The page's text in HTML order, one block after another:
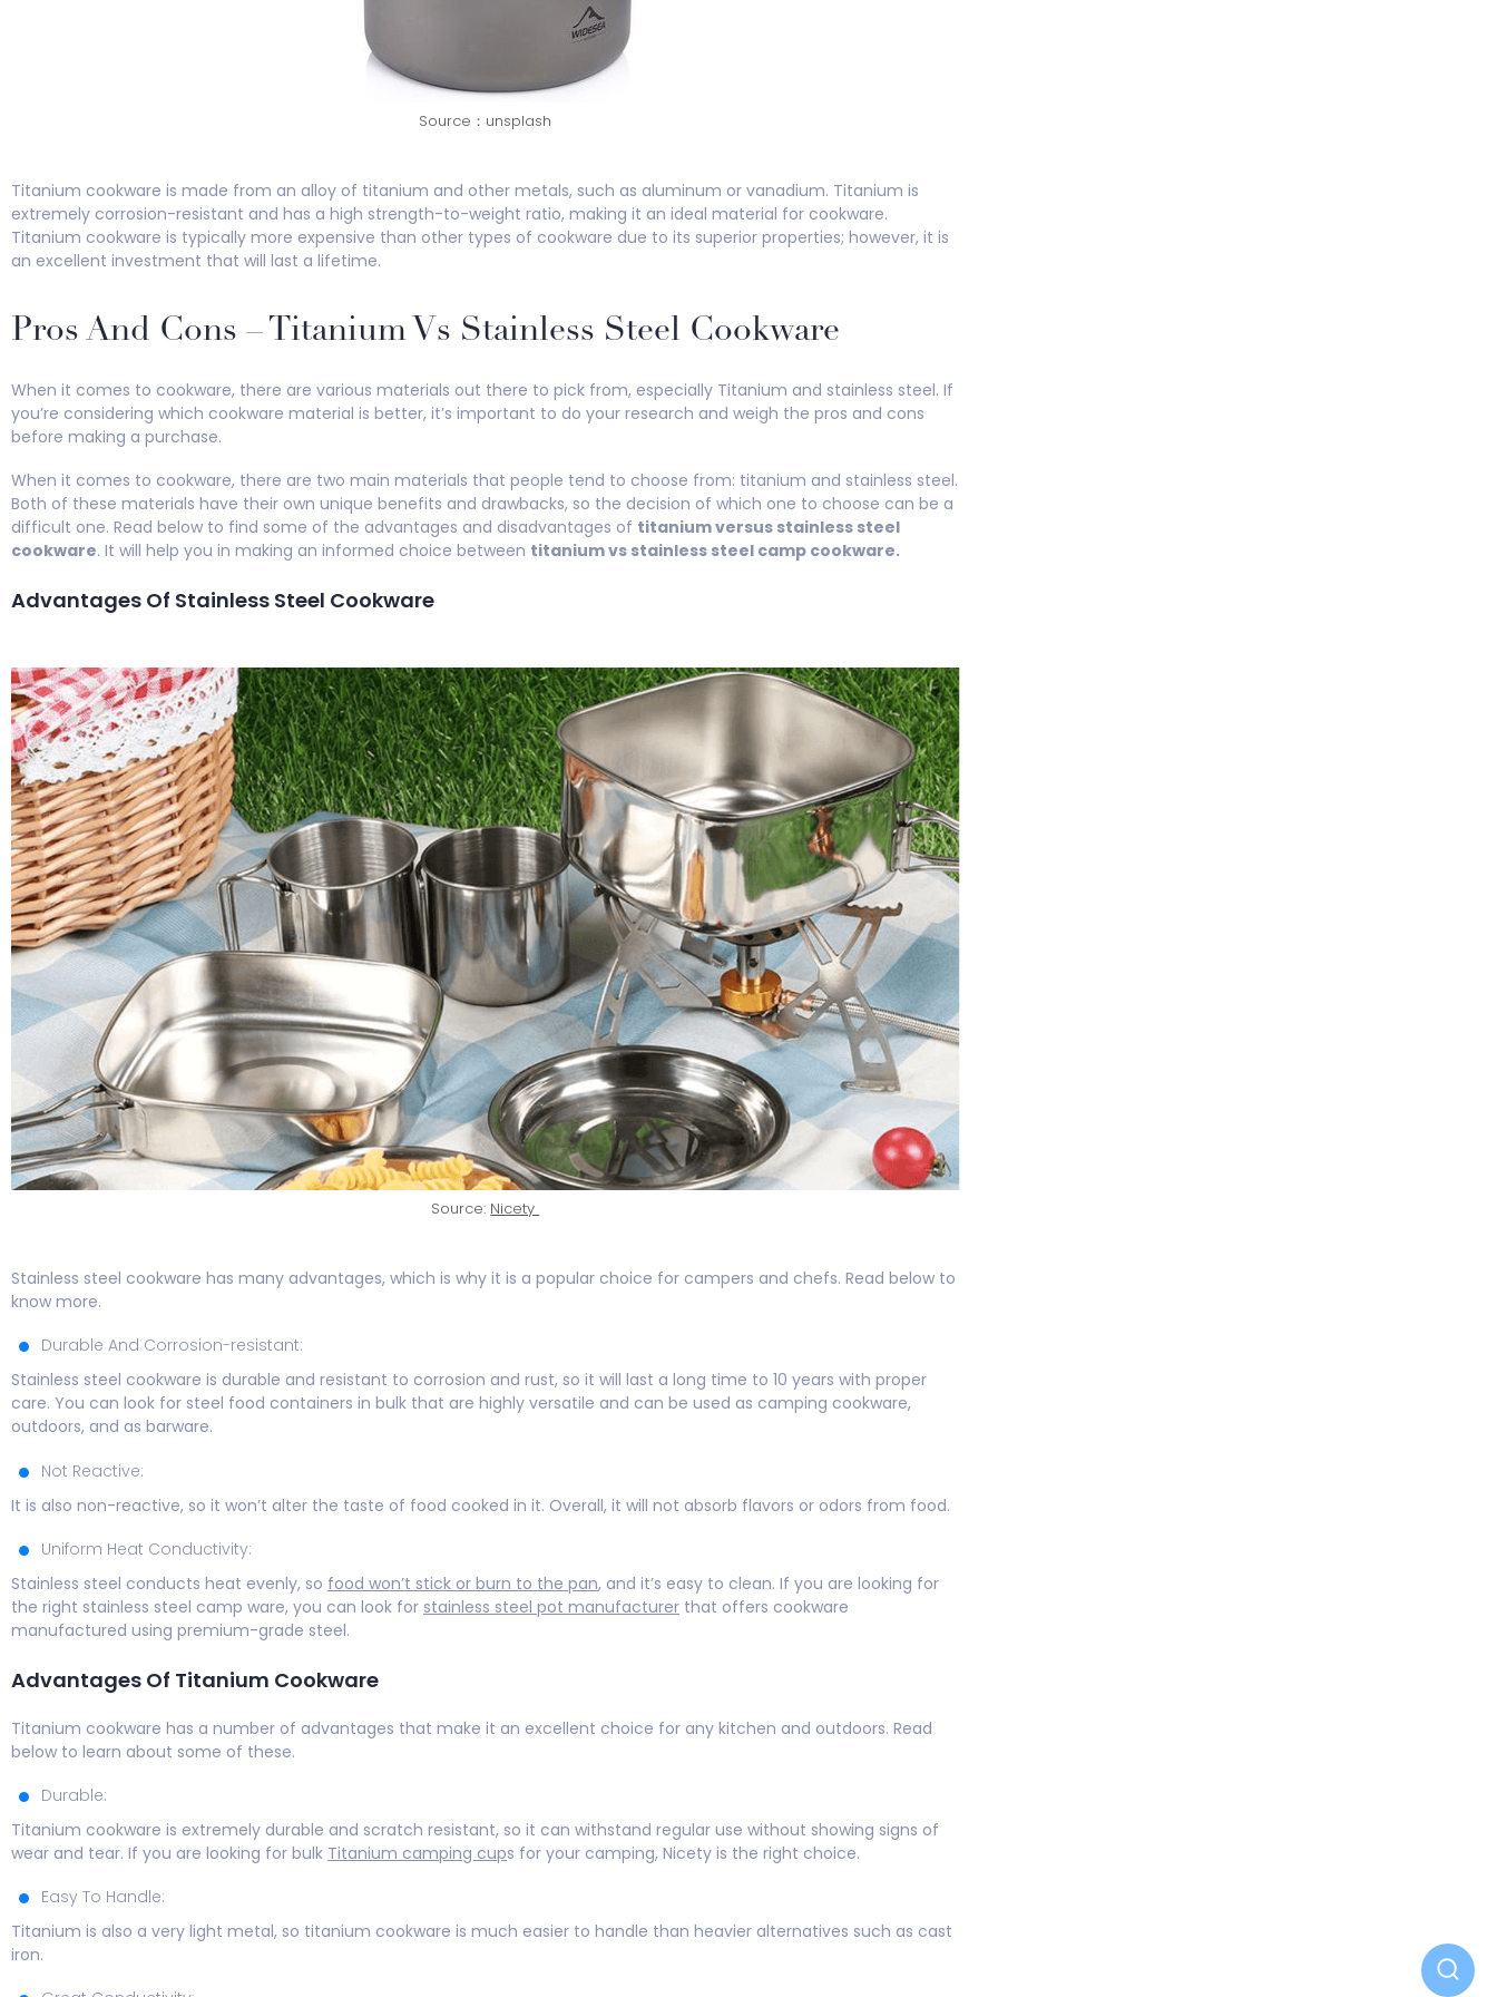
Source：unsplash
Titanium cookware is made from an alloy of titanium and other metals, such as aluminum or vanadium. Titanium is
extremely corrosion-resistant and has a high strength-to-weight ratio, making it an ideal material for cookware.
Titanium cookware is typically more expensive than other types of cookware due to its superior properties; however, it is
an excellent investment that will last a lifetime.
Pros And Cons – Titanium Vs Stainless Steel Cookware
When it comes to cookware, there are various materials out there to pick from, especially Titanium and stainless steel. If
you’re considering which cookware material is better, it’s important to do your research and weigh the pros and cons
before making a purchase.
When it comes to cookware, there are two main materials that people tend to choose from: titanium and stainless steel.
Both of these materials have their own unique benefits and drawbacks, so the decision of which one to choose can be a
difficult one. Read below to find some of the advantages and disadvantages of titanium versus stainless steel
cookware. It will help you in making an informed choice between titanium vs stainless steel camp cookware.
Advantages Of Stainless Steel Cookware
Source: Nicety
Stainless steel cookware has many advantages, which is why it is a popular choice for campers and chefs. Read below to
know more.
Durable And Corrosion-resistant:
Stainless steel cookware is durable and resistant to corrosion and rust, so it will last a long time to 10 years with proper
care. You can look for steel food containers in bulk that are highly versatile and can be used as camping cookware,
outdoors, and as barware.
Not Reactive:
It is also non-reactive, so it won’t alter the taste of food cooked in it. Overall, it will not absorb flavors or odors from food.
Uniform Heat Conductivity:
Stainless steel conducts heat evenly, so food won’t stick or burn to the pan, and it’s easy to clean. If you are looking for
the right stainless steel camp ware, you can look for stainless steel pot manufacturer that offers cookware
manufactured using premium-grade steel.
Advantages Of Titanium Cookware
Titanium cookware has a number of advantages that make it an excellent choice for any kitchen and outdoors. Read
below to learn about some of these.
Durable:
Titanium cookware is extremely durable and scratch resistant, so it can withstand regular use without showing signs of
wear and tear. If you are looking for bulk Titanium camping cups for your camping, Nicety is the right choice.
Easy To Handle:
Titanium is also a very light metal, so titanium cookware is much easier to handle than heavier alternatives such as cast
iron.